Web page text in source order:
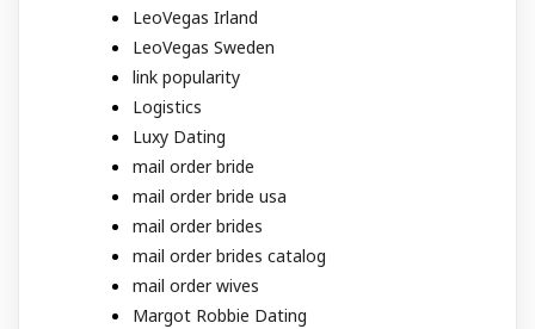
LeoVegas Irland
LeoVegas Sweden
link popularity
Logistics
Luxy Dating
mail order bride
mail order bride usa
mail order brides
mail order brides catalog
mail order wives
Margot Robbie Dating